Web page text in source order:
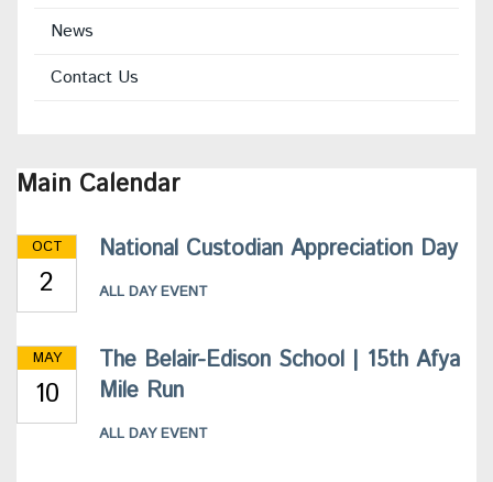
News
Contact Us
Main Calendar
OCT
2
National Custodian Appreciation Day
ALL DAY EVENT
MAY
10
The Belair-Edison School | 15th Afya
Mile Run
ALL DAY EVENT